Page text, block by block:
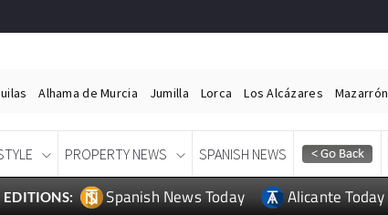
Alhama de Murcia Jumilla Lorca Los Alcázares Mazarrón
PROPERTY NEWS SPANISH NEWS
EDITIONS: Spanish News Today Alicante Today